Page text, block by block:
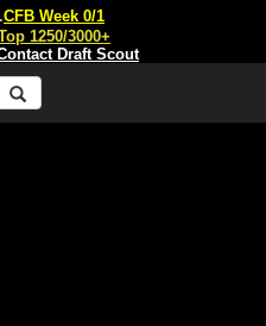
CFB Week 0/1
1250/3000+
Draft Scout